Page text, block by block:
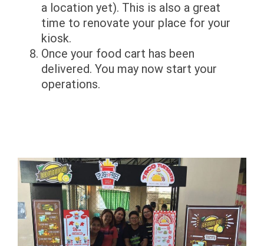
a location yet). This is also a great
time to renovate your place for your
kiosk.
Once your food cart has been
delivered. You may now start your
operations.